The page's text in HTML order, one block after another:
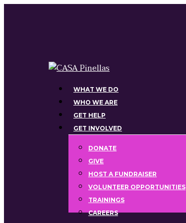
Menu
WHAT WE DO
WHO WE ARE
GET HELP
GET INVOLVED
DONATE
GIVE
HOST A FUNDRAISER
VOLUNTEER OPPORTUNITIES
TRAININGS
CAREERS